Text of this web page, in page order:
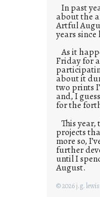
In past
about the
Artful
years
As it
Friday for
about it
two prints
and, I
for the
This year,
projects
more so,
further
until I
August.
© 2026 j.g. lewis